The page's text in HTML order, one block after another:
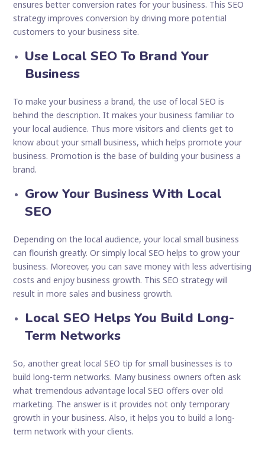
ensures better conversion rates for your business. This SEO
strategy improves conversion by driving more potential
customers to your business site.
Use Local SEO To Brand Your
Business
To make your business a brand, the use of local SEO is
behind the description. It makes your business familiar to
your local audience. Thus more visitors and clients get to
know about your small business, which helps promote your
business. Promotion is the base of building your business a
brand.
Grow Your Business With Local
SEO
Depending on the local audience, your local small business
can flourish greatly. Or simply local SEO helps to grow your
business. Moreover, you can save money with less advertising
costs and enjoy business growth. This SEO strategy will
result in more sales and business growth.
Local SEO Helps You Build Long-
Term Networks
So, another great local SEO tip for small businesses is to
build long-term networks. Many business owners often ask
what tremendous advantage local SEO offers over old
marketing. The answer is it provides not only temporary
growth in your business. Also, it helps you to build a long-
term network with your clients.